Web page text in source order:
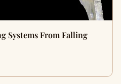
Systems From Falling